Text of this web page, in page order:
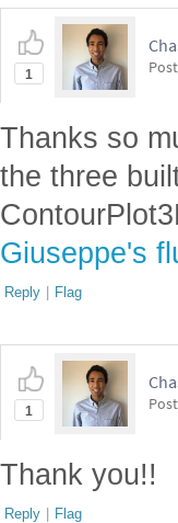
1
Thanks so
the three
Giuseppe's
Reply | Flag
1
Thank you!!
Reply | Flag